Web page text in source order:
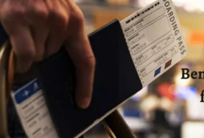
GIRLS
DAY
IN
DHABI